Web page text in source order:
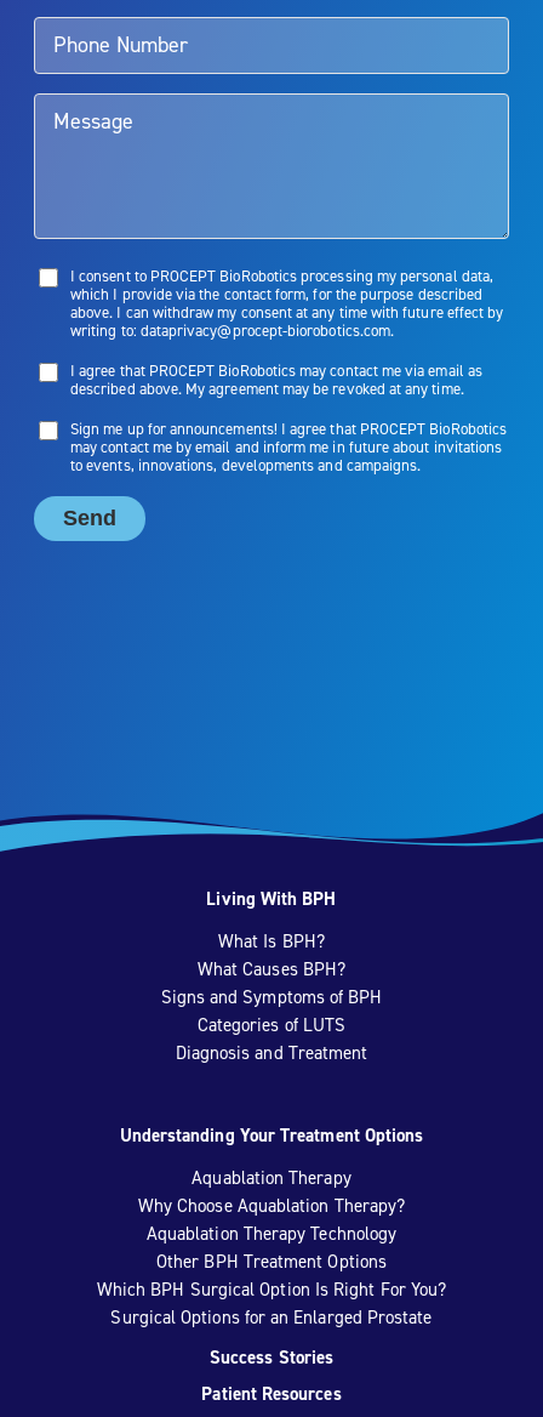
talk to their doctor to determine if Aquablation therapy is right for
them. Patients and doctors should review the potential benefits and
limitations of treatment together.
Living With BPH
What Is BPH?
What Causes BPH?
Signs and Symptoms of BPH
Categories of LUTS
Diagnosis and Treatment
Understanding Your Treatment Options
Aquablation Therapy
Why Choose Aquablation Therapy?
Aquablation Therapy Technology
Other BPH Treatment Options
Which BPH Surgical Option Is Right For You?
Surgical Options for an Enlarged Prostate
Success Stories
Patient Resources